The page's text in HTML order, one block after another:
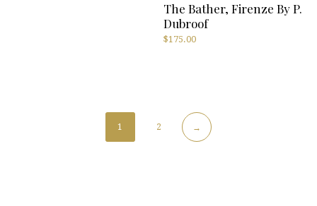
The Bather, Firenze By P.
Dubroof
$175.00
1 2 →